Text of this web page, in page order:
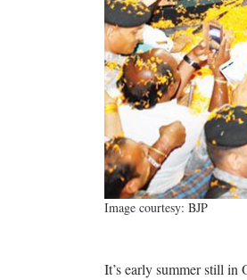
Image courtesy: BJP
It’s early summer still in